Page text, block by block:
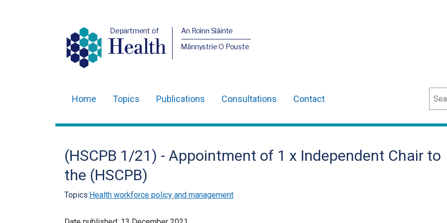
Department of
Health
An Roinn Sláinte
Männystrie O Pouste
navigation
Home Topics Publications Consultations Contact
(HSCPB 1/21) - Appointment of 1 x Independent Chair to
the (HSCPB)
Topics:Health workforce policy and management